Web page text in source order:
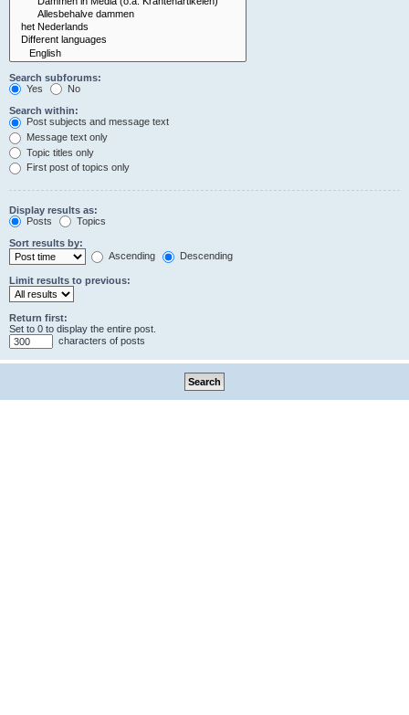
Search subforums:
Yes
No
Search within:
Post subjects and message text
Message text only
Topic titles only
First post of topics only
Display results as:
Posts
Topics
Sort results by:
Ascending
Descending
Limit results to previous:
Return first:
Set to 0 to display the entire post.
characters of posts